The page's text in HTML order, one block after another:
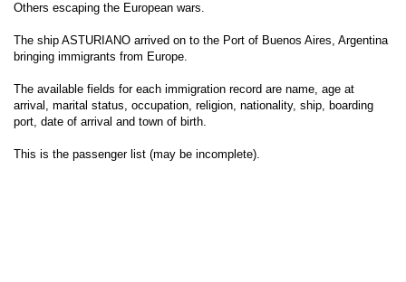
Others escaping the European wars.
The ship ASTURIANO arrived on to the Port of Buenos Aires, Argentina
bringing immigrants from Europe.
The available fields for each immigration record are name, age at
arrival, marital status, occupation, religion, nationality, ship, boarding
port, date of arrival and town of birth.
This is the passenger list (may be incomplete).